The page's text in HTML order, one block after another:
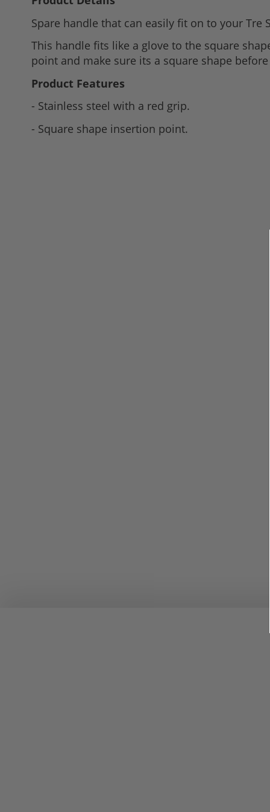
the
beginning
of
images
gallery
Spare handle that can easily fit on to your Tre
This handle fits like a glove to the square
point and make sure its a square shape
Product Features
- Stainless steel with a red grip.
- Square shape insertion point.